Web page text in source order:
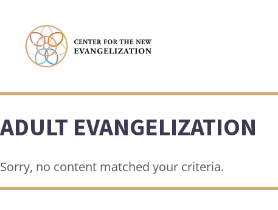
ADULT EVANGELIZATION
Sorry, no content matched your criteria.